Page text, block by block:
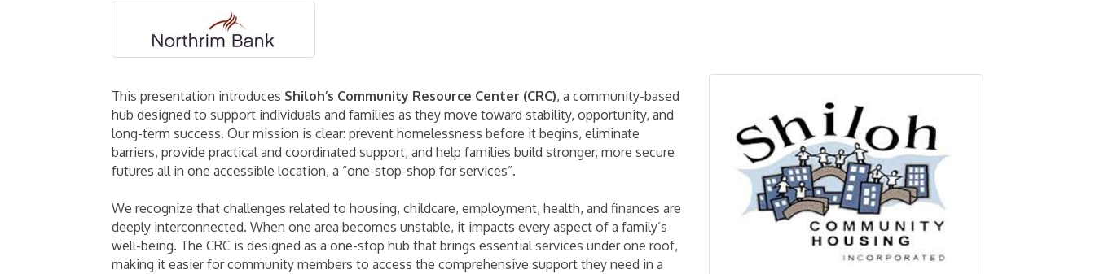
This presentation introduces Shiloh’s Community Resource Center (CRC), a community-based
hub designed to support individuals and families as they move toward stability, opportunity, and
long-term success. Our mission is clear: prevent homelessness before it begins, eliminate
barriers, provide practical and coordinated support, and help families build stronger, more secure
futures all in one accessible location, a “one-stop-shop for services”.
We recognize that challenges related to housing, childcare, employment, health, and finances are
deeply interconnected. When one area becomes unstable, it impacts every aspect of a family’s
well-being. The CRC is designed as a one-stop hub that brings essential services under one roof,
making it easier for community members to access the comprehensive support they need in a